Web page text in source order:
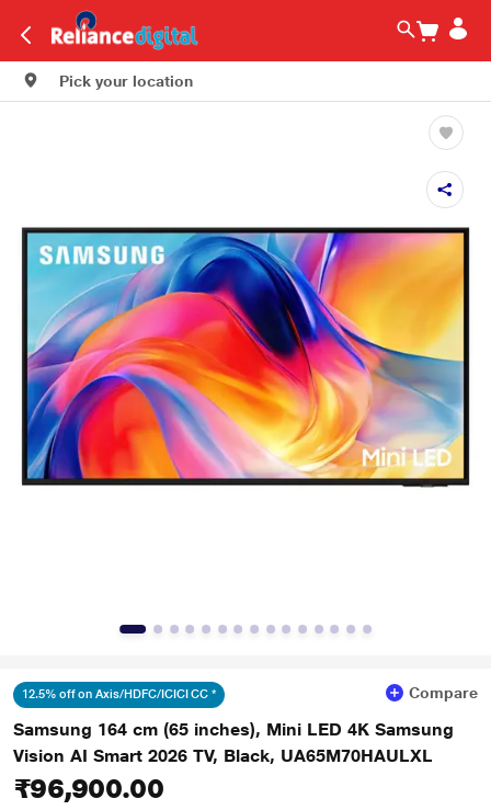
Pick your location
12.5% off on Axis/HDFC/ICICI CC * Compare
Samsung 164 cm (65 inches), Mini LED 4K Samsung
Vision AI Smart 2026 TV, Black, UA65M70HAULXL
₹96,900.00